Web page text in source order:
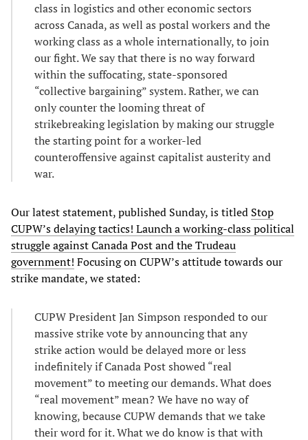
class in logistics and other economic sectors
across Canada, as well as postal workers and the
working class as a whole internationally, to join
our fight. We say that there is no way forward
within the suffocating, state-sponsored
“collective bargaining” system. Rather, we can
only counter the looming threat of
strikebreaking legislation by making our struggle
the starting point for a worker-led
counteroffensive against capitalist austerity and
war.
Our latest statement, published Sunday, is titled Stop
CUPW’s delaying tactics! Launch a working-class political
struggle against Canada Post and the Trudeau
government! Focusing on CUPW’s attitude towards our
strike mandate, we stated:
CUPW President Jan Simpson responded to our
massive strike vote by announcing that any
strike action would be delayed more or less
indefinitely if Canada Post showed “real
movement” to meeting our demands. What does
“real movement” mean? We have no way of
knowing, because CUPW demands that we take
their word for it. What we do know is that with